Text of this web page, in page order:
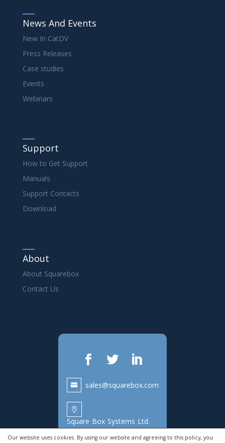
Our website uses cookies. By using our website and agreeing to this policy, you
News And Events
New In CatDV
Press Releases
Case studies
Events
Webinars
Support
How to Get Support
Manuals
Support Contacts
Download
About
About Squarebox
Contact Us
sales@squarebox.com

Square Box Systems Ltd.